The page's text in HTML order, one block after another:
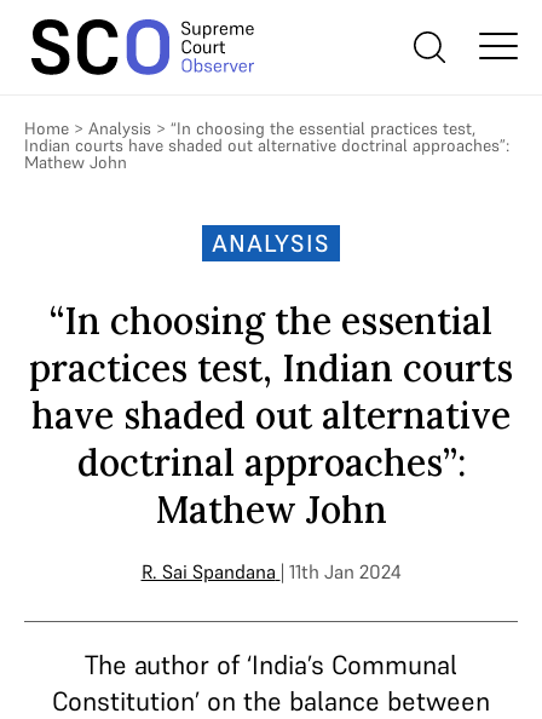
Home > Analysis > “In choosing the essential practices test,
Indian courts have shaded out alternative doctrinal approaches”:
Mathew John
ANALYSIS
“In choosing the essential
practices test, Indian courts
have shaded out alternative
doctrinal approaches”:
Mathew John
R. Sai Spandana | 11th Jan 2024
The author of ‘India’s Communal
Constitution’ on the balance between